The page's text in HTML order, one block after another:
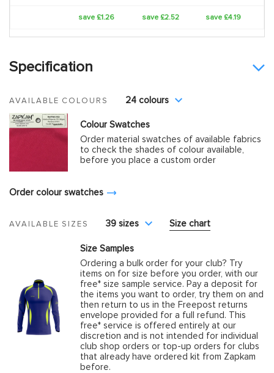
save £1.26 save £2.52 save £4.19
Specification
AVAILABLE COLOURS 24 colours
Colour Swatches
Order material swatches of available fabrics
to check the shades of colour available,
before you place a custom order
Order colour swatches
AVAILABLE SIZES 39 sizes Size chart
Size Samples
Ordering a bulk order for your club? Try
items on for size before you order, with our
free* size sample service. Pay a deposit for
the items you want to order, try them on and
then return to us in the Freepost returns
envelope provided for a full refund. This
free* service is offered entirely at our
discretion and is not intended for individual
club shop orders or top-up orders for clubs
that already have ordered kit from Zapkam
before.